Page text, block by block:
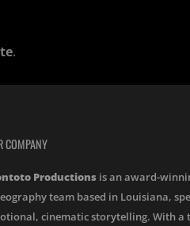
.
COMPANY
Productions is an award-
team based in Louisiana,
cinematic storytelling. With a